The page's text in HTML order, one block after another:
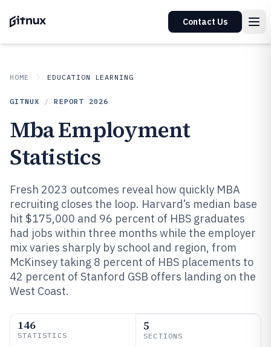
Contact Us
HOME EDUCATION LEARNING
GITNUX / REPORT 2026
Mba Employment
Statistics
Fresh 2023 outcomes reveal how quickly MBA
recruiting closes the loop. Harvard’s median base
hit $175,000 and 96 percent of HBS graduates
had jobs within three months while the employer
mix varies sharply by school and region, from
McKinsey taking 8 percent of HBS placements to
42 percent of Stanford GSB offers landing on the
West Coast.
146
STATISTICS
5
SECTIONS